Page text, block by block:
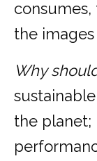
the
Why
the planet;